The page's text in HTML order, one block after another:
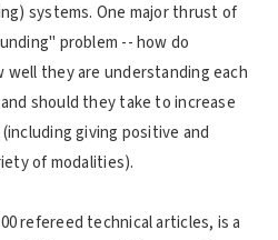
systems. One major thrust of
problem -- how do
well they are understanding each
should they take to increase
giving positive and
of modalities).
refereed technical articles, is a